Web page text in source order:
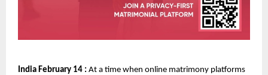
India February 14 : At a time when online matrimony platforms